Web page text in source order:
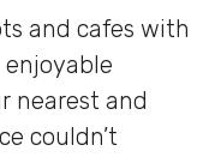
and cafes with
nearest and
couldn’t